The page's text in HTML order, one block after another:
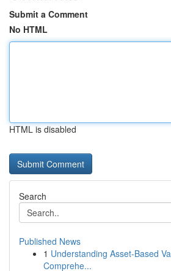
Submit a Comment
No HTML
HTML is disabled
Search
Published News
1 Understanding Asset-Based
Comprehe...